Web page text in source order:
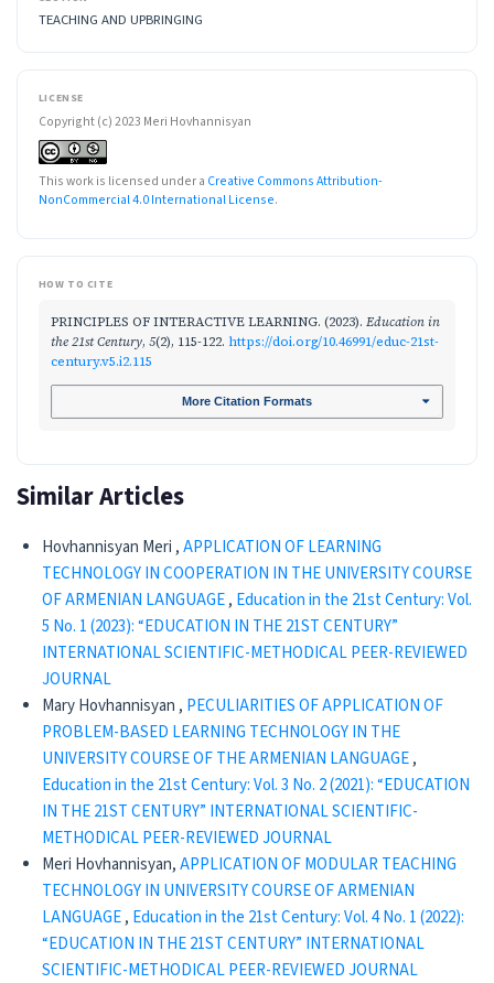
TEACHING AND UPBRINGING
LICENSE
Copyright (c) 2023 Meri Hovhannisyan
This work is licensed under a Creative Commons Attribution-
NonCommercial 4.0 International License.
HOW TO CITE
PRINCIPLES OF INTERACTIVE LEARNING. (2023). Education in
the 21st Century, 5(2), 115-122. https://doi.org/10.46991/educ-21st-
century.v5.i2.115
More Citation Formats
Similar Articles
Hovhannisyan Meri ,APPLICATION OF LEARNING
TECHNOLOGY IN COOPERATION IN THE UNIVERSITY COURSE
OF ARMENIAN LANGUAGE, Education in the 21st Century: Vol.
5 No. 1 (2023): “EDUCATION IN THE 21ST CENTURY”
INTERNATIONAL SCIENTIFIC-METHODICAL PEER-REVIEWED
JOURNAL
Mary Hovhannisyan , PECULIARITIES OF APPLICATION OF
PROBLEM-BASED LEARNING TECHNOLOGY IN THE
UNIVERSITY COURSE OF THE ARMENIAN LANGUAGE,
Education in the 21st Century: Vol. 3 No. 2 (2021): “EDUCATION
IN THE 21ST CENTURY” INTERNATIONAL SCIENTIFIC-
METHODICAL PEER-REVIEWED JOURNAL
Meri Hovhannisyan,APPLICATION OF MODULAR TEACHING
TECHNOLOGY IN UNIVERSITY COURSE OF ARMENIAN
LANGUAGE, Education in the 21st Century: Vol. 4 No. 1 (2022):
“EDUCATION IN THE 21ST CENTURY” INTERNATIONAL
SCIENTIFIC-METHODICAL PEER-REVIEWED JOURNAL